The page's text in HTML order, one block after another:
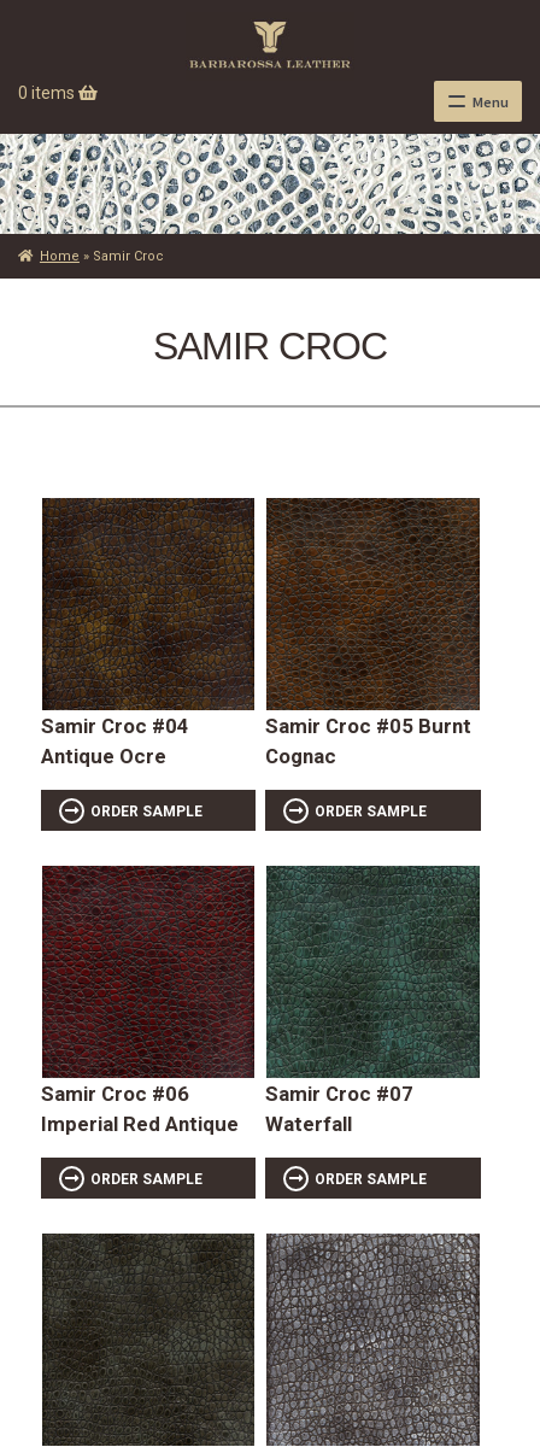
0 items Menu
Home » Samir Croc
SAMIR CROC
Samir Croc #04
Antique Ocre
ORDER SAMPLE
Samir Croc #05 Burnt
Cognac
ORDER SAMPLE
Samir Croc #06
Imperial Red Antique
ORDER SAMPLE
Samir Croc #07
Waterfall
ORDER SAMPLE